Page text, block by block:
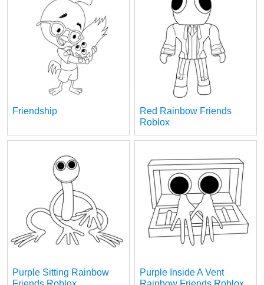
Friendship
Red Rainbow Friends
Roblox
Purple Sitting Rainbow
Purple Inside A Vent